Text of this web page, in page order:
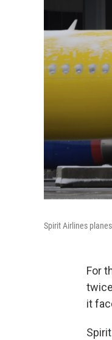
Spirit Airlines
For
it
Spirit